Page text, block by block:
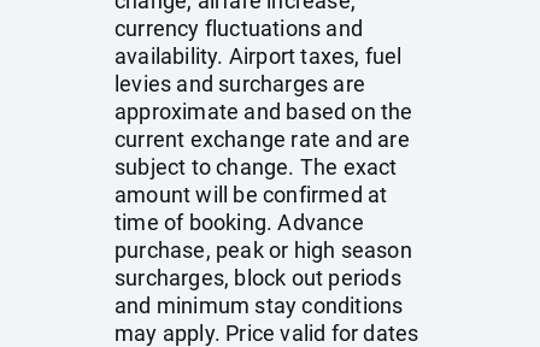
currency fluctuations and
availability. Airport taxes, fuel
levies and surcharges are
approximate and based on the
current exchange rate and are
subject to change. The exact
amount will be confirmed at
time of booking. Advance
purchase, peak or high season
surcharges, block out periods
and minimum stay conditions
may apply. Price valid for dates